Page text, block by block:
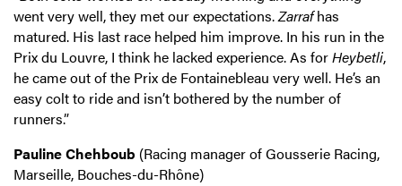
went very well, they met our expectations.Zarrafhas
matured. His last race helped him improve. In his run in the
Prix du Louvre, I think he lacked experience. As forHeybetli,
he came out of the Prix de Fontainebleau very well. He’s an
easy colt to ride and isn’t bothered by the number of
runners.”
Pauline Chehboub (Racing manager of Gousserie Racing,
Marseille, Bouches-du-Rhône)